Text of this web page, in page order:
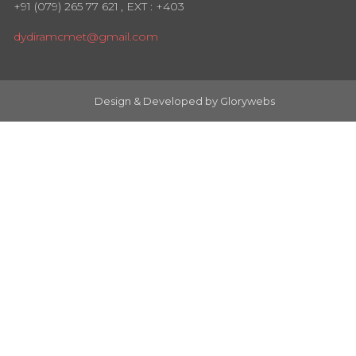
+91 (079) 265 77 621 , EXT : +403
dydiramcmet@gmail.com
Design & Developed by Glorywebs